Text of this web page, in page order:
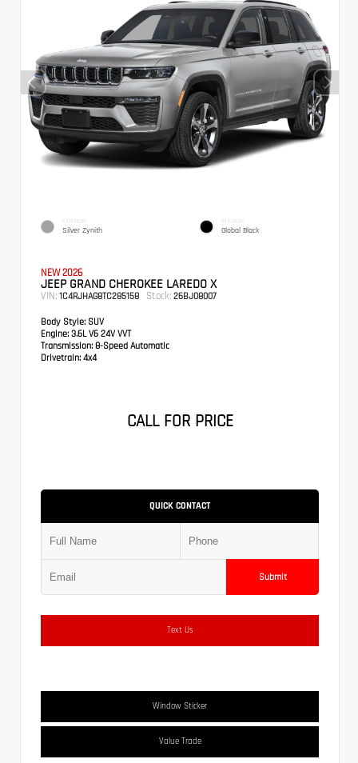
EXTERIOR
Silver Zynith
INTERIOR
Global Black
NEW 2026
JEEP GRAND CHEROKEE LAREDO X
VIN: 1C4RJHAG8TC285158 Stock: 26BJ08007
Body Style: SUV
Engine: 3.6L V6 24V VVT
Transmission: 8-Speed Automatic
Drivetrain: 4x4
CALL FOR PRICE
QUICK CONTACT
Submit
Text Us
Window Sticker
Value Trade